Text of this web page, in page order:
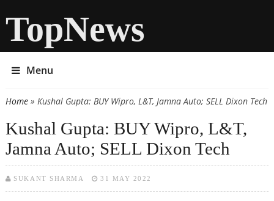
TopNews
Menu
You are here
Home» Kushal Gupta: BUY Wipro, L&T, Jamna Auto; SELL Dixon Tech
Kushal Gupta: BUY Wipro, L&T,
Jamna Auto; SELL Dixon Tech
SUKANT SHARMA 31 MAY 2022